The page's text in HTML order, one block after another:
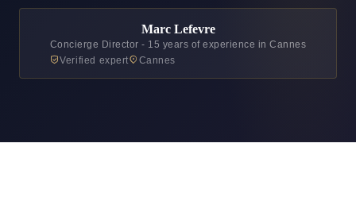
Marc Lefevre
Concierge Director - 15 years of experience in Cannes
Verified expert Cannes